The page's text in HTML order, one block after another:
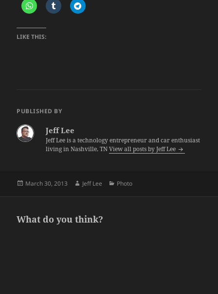
LIKE THIS:
PUBLISHED BY
Jeff Lee
Jeff Lee is a technology entrepreneur and car enthusiast
living in Nashville, TNView all posts by Jeff Lee
Posted
March 30, 2013 Author
Jeff Lee Categories
Photo
What do you think?